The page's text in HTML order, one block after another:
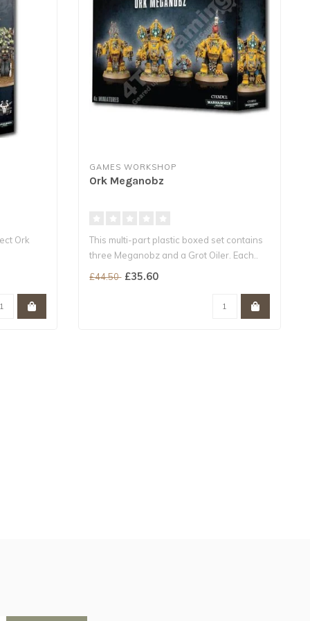
Ork
GAMES WORKSHOP
Ork Meganobz
This multi-part plastic boxed set contains
three Meganobz and a Grot Oiler. Each..
£44.50 £35.60